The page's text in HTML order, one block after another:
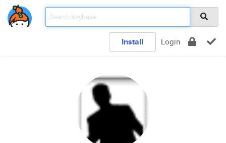
Install Login